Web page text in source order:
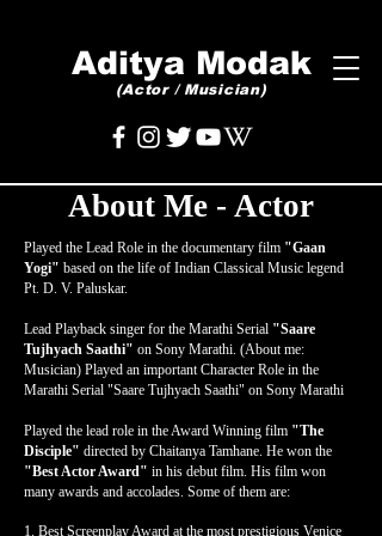
Aditya Modak
(Actor / Musician)
About Me - Actor
Played the Lead Role in the documentary film "Gaan
Yogi" based on the life of Indian Classical Music legend
Pt. D. V. Paluskar.
Lead Playback singer for the Marathi Serial "Saare
Tujhyach Saathi" on Sony Marathi. (About me:
Musician) Played an important Character Role in the
Marathi Serial "Saare Tujhyach Saathi" on Sony Marathi
Played the lead role in the Award Winning film "The
Disciple" directed by Chaitanya Tamhane. He won the
"Best Actor Award" in his debut film. His film won
many awards and accolades. Some of them are:
1. Best Screenplay Award at the most prestigious Venice